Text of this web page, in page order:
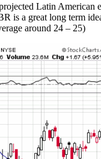
Latin American
is a great long term
around 24 – 25)